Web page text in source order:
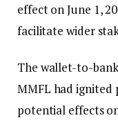
effect on June 1,
facilitate wider
The wallet-to-
MMFL had ignited
potential effects